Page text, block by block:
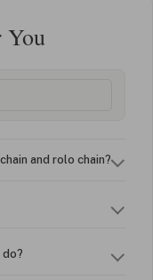
You
and rolo chain?
do?